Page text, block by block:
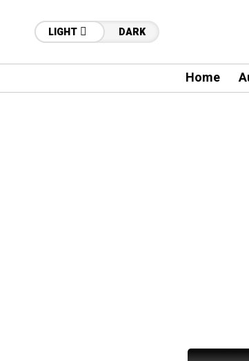
LIGHT DARK
Home